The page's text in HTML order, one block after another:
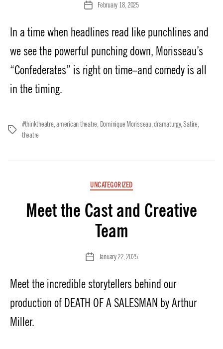
PostFebruary 18, 2025
In a time when headlines read like punchlines and
we see the powerful punching down, Morisseau’s
“Confederates” is right on time–and comedy is all
in the timing.
Tags
#thinktheatre,american theatre, Dominique Morisseau,dramaturgy,Satire,
theatre
Categories
UNCATEGORIZED
Meet the Cast and Creative
Team
PostJanuary 22, 2025
Meet the incredible storytellers behind our
production of DEATH OF A SALESMAN by Arthur
Miller.